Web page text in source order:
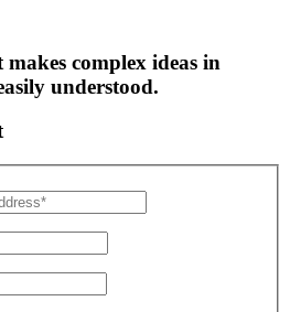
complex ideas in
understood.